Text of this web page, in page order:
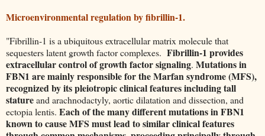
Microenvironmental regulation by fibrillin-1.
"Fibrillin-1 is a ubiquitous extracellular matrix molecule that
sequesters latent growth factor complexes. Fibrillin-1 provides
extracellular control of growth factor signaling. Mutations in
FBN1 are mainly responsible for the Marfan syndrome (MFS),
recognized by its pleiotropic clinical features including tall
statureand arachnodactyly, aortic dilatation and dissection, and
ectopia lentis. Each of the many different mutations in FBN1
known to cause MFS must lead to similar clinical features